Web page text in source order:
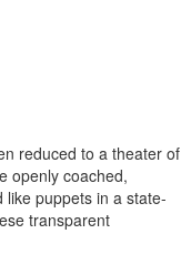
reduced to a theater of
openly coached,
puppets in a state-
transparent